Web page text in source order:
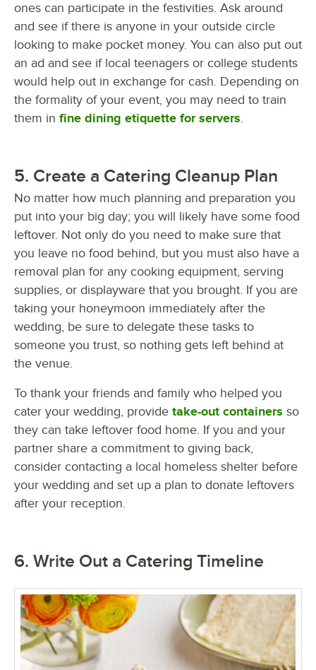
ones can participate in the festivities. Ask around
and see if there is anyone in your outside circle
looking to make pocket money. You can also put out
an ad and see if local teenagers or college students
would help out in exchange for cash. Depending on
the formality of your event, you may need to train
them in fine dining etiquette for servers.
5. Create a Catering Cleanup Plan
No matter how much planning and preparation you
put into your big day; you will likely have some food
leftover. Not only do you need to make sure that
you leave no food behind, but you must also have a
removal plan for any cooking equipment, serving
supplies, or displayware that you brought. If you are
taking your honeymoon immediately after the
wedding, be sure to delegate these tasks to
someone you trust, so nothing gets left behind at
the venue.
To thank your friends and family who helped you
cater your wedding, provide take-out containers so
they can take leftover food home. If you and your
partner share a commitment to giving back,
consider contacting a local homeless shelter before
your wedding and set up a plan to donate leftovers
after your reception.
6. Write Out a Catering Timeline